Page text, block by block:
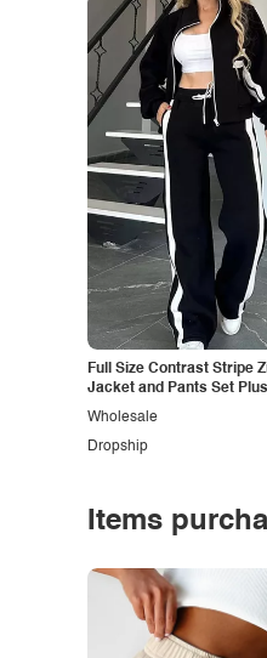
Full Size Contrast Stripe
Jacket and Pants Set
Dropship
Wholesale
Items